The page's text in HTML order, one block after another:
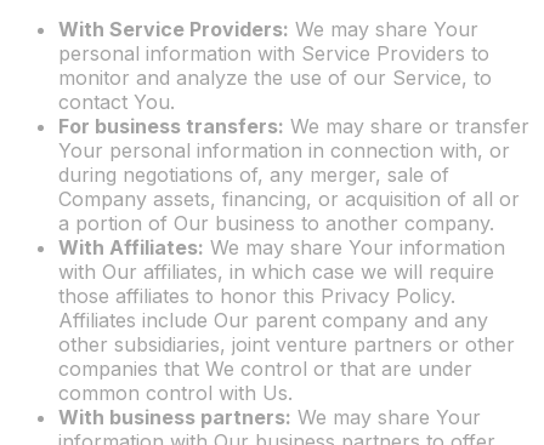
With Service Providers: We may share Your
personal information with Service Providers to
monitor and analyze the use of our Service, to
contact You.
For business transfers: We may share or transfer
Your personal information in connection with, or
during negotiations of, any merger, sale of
Company assets, financing, or acquisition of all or
a portion of Our business to another company.
With Affiliates: We may share Your information
with Our affiliates, in which case we will require
those affiliates to honor this Privacy Policy.
Affiliates include Our parent company and any
other subsidiaries, joint venture partners or other
companies that We control or that are under
common control with Us.
With business partners: We may share Your